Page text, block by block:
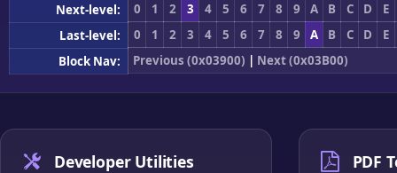
Next-level:
0 1 2 3 4 5 6 7 8 9 A B C D
E
Last-level:
0 1 2 3 4 5 6 7 8 9 A B C D
E
Block Nav:
Previous (0x03900) | Next (0x03B00)
Developer Utilities PDF